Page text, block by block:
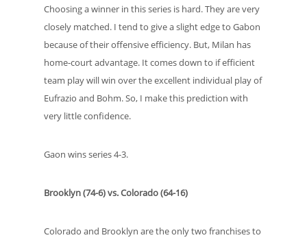
Choosing a winner in this series is hard. They are very
closely matched. I tend to give a slight edge to Gabon
because of their offensive efficiency. But, Milan has
home-court advantage. It comes down to if efficient
team play will win over the excellent individual play of
Eufrazio and Bohm. So, I make this prediction with
very little confidence.
Gaon wins series 4-3.
Brooklyn (74-6) vs. Colorado (64-16)
Colorado and Brooklyn are the only two franchises to